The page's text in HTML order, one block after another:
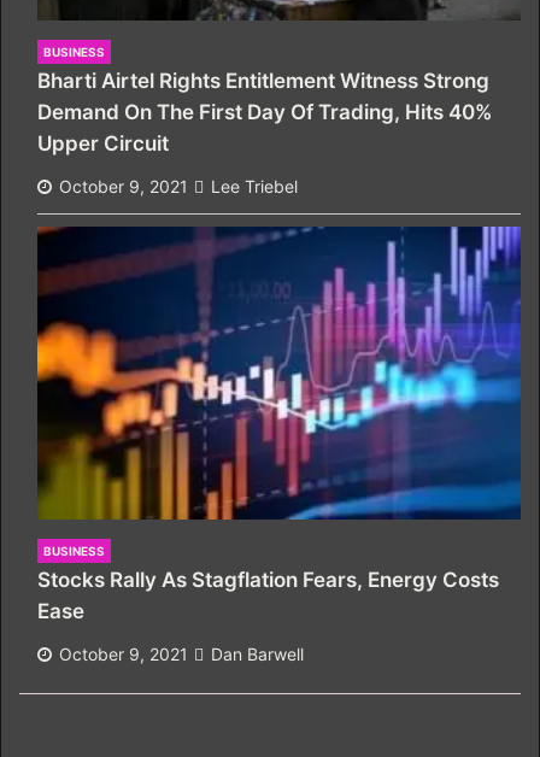
BUSINESS
Bharti Airtel Rights Entitlement Witness Strong
Demand On The First Day Of Trading, Hits 40%
Upper Circuit
October 9, 2021 Lee Triebel
BUSINESS
Stocks Rally As Stagflation Fears, Energy Costs
Ease
October 9, 2021 Dan Barwell